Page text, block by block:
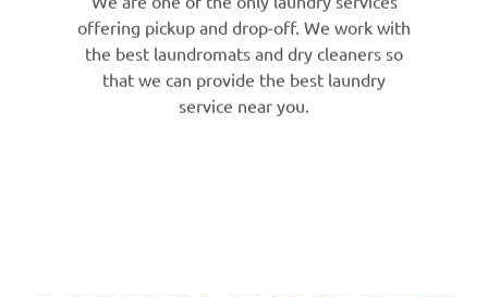
offering pickup and drop-off. We work with
the best laundromats and dry cleaners so
that we can provide the best laundry
service near you.